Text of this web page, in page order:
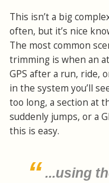
This isn’t a big
often, but it’s nice
The most common
trimming is when an
GPS after a run, ride,
in the system you’ll
too long, a section at
suddenly jumps, or a
this is easy.
...using